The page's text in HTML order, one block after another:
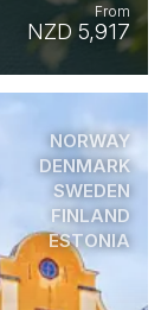
NZD 5,917
From
NORWAY
DENMARK
SWEDEN
FINLAND
ESTONIA